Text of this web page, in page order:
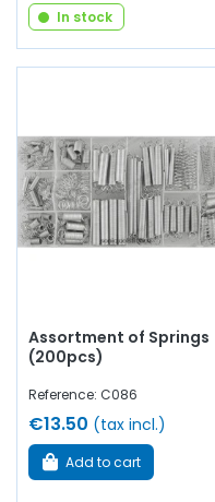
In stock
Assortment of Springs
(200pcs)
Reference: C086
€13.50 (tax incl.)
Add to cart